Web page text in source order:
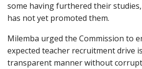
some having furthered their
has not yet promoted them.
Milemba urged the Commission to
expected teacher recruitment drive
transparent manner without